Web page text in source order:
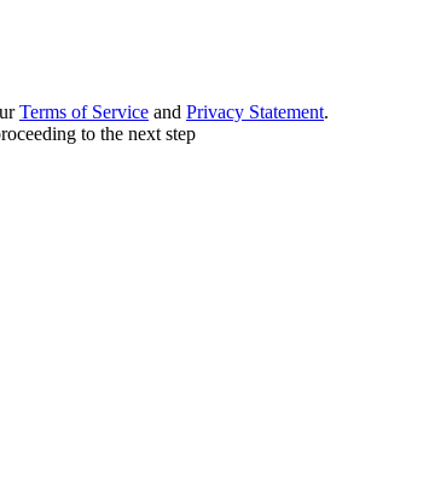
Terms of Service and Privacy Statement.
to the next step